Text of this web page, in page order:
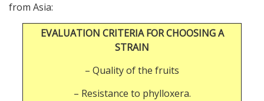
from Asia:
EVALUATION CRITERIA FOR CHOOSING A
STRAIN
– Quality of the fruits
– Resistance to phylloxera.